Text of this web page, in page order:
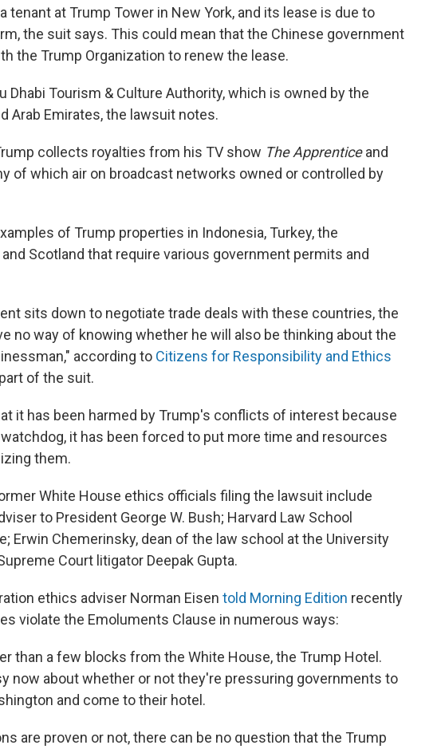
tenant at Trump Tower in New York, and its lease is due to
the suit says. This could mean that the Chinese government
the Trump Organization to renew the lease.
Dhabi Tourism & Culture Authority, which is owned by the
Arab Emirates, the lawsuit notes.
collects royalties from his TV show The Apprenticeand
of which air on broadcast networks owned or controlled by
of Trump properties in Indonesia, Turkey, the
and Scotland that require various government permits and
sits down to negotiate trade deals with these countries, the
no way of knowing whether he will also be thinking about the
according to Citizens for Responsibility and Ethics
of the suit.
it has been harmed by Trump's conflicts of interest because
it has been forced to put more time and resources
them.
White House ethics officials filing the lawsuit include
to President George W. Bush; Harvard Law School
Erwin Chemerinsky, dean of the law school at the University
Court litigator Deepak Gupta.
ethics adviser Norman Eisen told Morning Edition recently
violate the Emoluments Clause in numerous ways:
than a few blocks from the White House, the Trump Hotel.
now about whether or not they're pressuring governments to
and come to their hotel.
are proven or not, there can be no question that the Trump